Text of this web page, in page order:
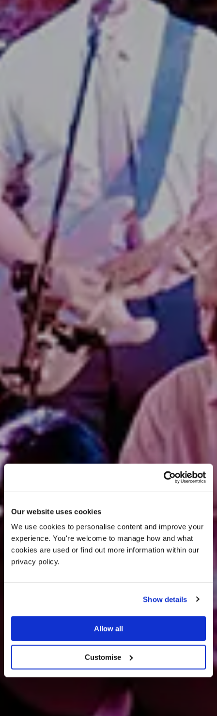
Our website uses cookies
We use cookies to personalise content and improve your
experience. You're welcome to manage how and what
cookies are used or find out more information within our
privacy policy.
Show details
Allow all
Customise